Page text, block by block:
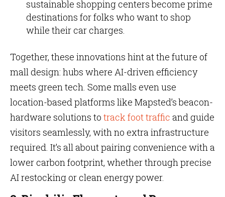
sustainable shopping centers become prime
destinations for folks who want to shop
while their car charges.
Together, these innovations hint at the future of
mall design: hubs where AI-driven efficiency
meets green tech. Some malls even use
location-based platforms like Mapsted’s beacon-
hardware solutions to track foot traffic and guide
visitors seamlessly, with no extra infrastructure
required. It’s all about pairing convenience with a
lower carbon footprint, whether through precise
AI restocking or clean energy power.